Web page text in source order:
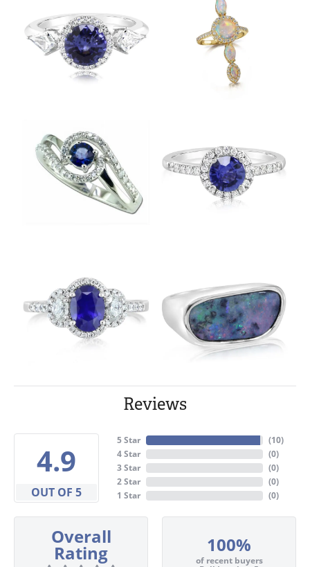
Reviews
4.9
OUT OF 5
5 Star
4 Star
3 Star
2 Star
1 Star
(10)
(0)
(0)
(0)
(0)
Overall
Rating 100%
of recent buyers